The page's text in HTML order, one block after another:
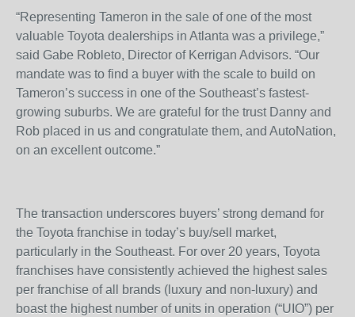
“Representing Tameron in the sale of one of the most
valuable Toyota dealerships in Atlanta was a privilege,”
said Gabe Robleto, Director of Kerrigan Advisors. “Our
mandate was to find a buyer with the scale to build on
Tameron’s success in one of the Southeast’s fastest-
growing suburbs. We are grateful for the trust Danny and
Rob placed in us and congratulate them, and AutoNation,
on an excellent outcome.”
The transaction underscores buyers’ strong demand for
the Toyota franchise in today’s buy/sell market,
particularly in the Southeast. For over 20 years, Toyota
franchises have consistently achieved the highest sales
per franchise of all brands (luxury and non-luxury) and
boast the highest number of units in operation (“UIO”) per